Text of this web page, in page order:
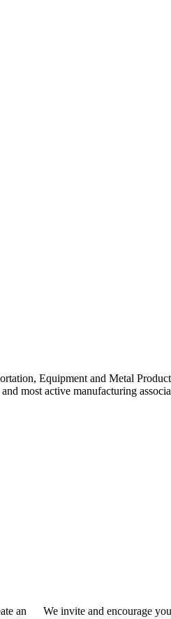
Equipment and Metal
most active manufacturing
an
We invite and encourage